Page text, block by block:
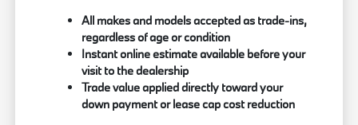
All makes and models accepted as trade-ins,
regardless of age or condition
Instant online estimate available before your
visit to the dealership
Trade value applied directly toward your
down payment or lease cap cost reduction